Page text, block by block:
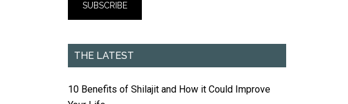
THE LATEST
10 Benefits of Shilajit and How it Could Improve